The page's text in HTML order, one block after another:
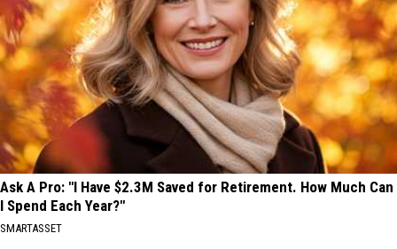
Ask A Pro: "I Have $2.3M Saved for Retirement. How Much Can
I Spend Each Year?"
SMARTASSET